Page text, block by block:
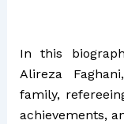
In this
Alireza
family,
achievements,